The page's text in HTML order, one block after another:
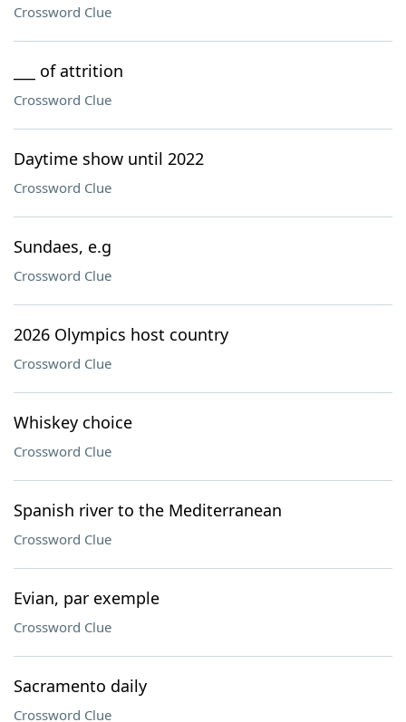
Crossword Clue
___ of attrition
Crossword Clue
Daytime show until 2022
Crossword Clue
Sundaes, e.g
Crossword Clue
2026 Olympics host country
Crossword Clue
Whiskey choice
Crossword Clue
Spanish river to the Mediterranean
Crossword Clue
Evian, par exemple
Crossword Clue
Sacramento daily
Crossword Clue